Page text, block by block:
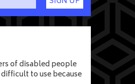
of disabled people
to use because